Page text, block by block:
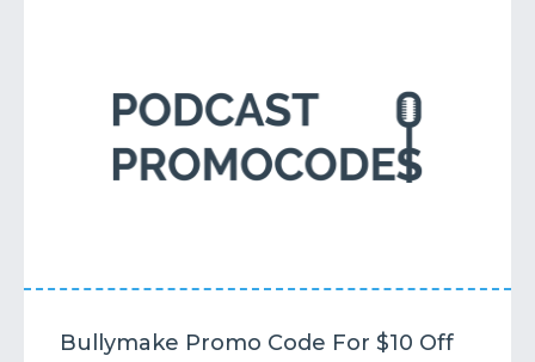
Bullymake Promo Code For $10 Off